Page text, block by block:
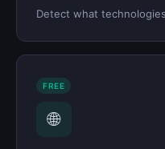
Detect what
FREE
🌐